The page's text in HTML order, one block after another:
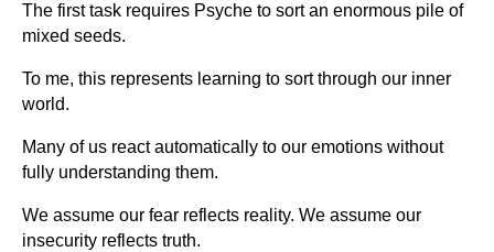
The first task requires Psyche to sort an enormous pile of
mixed seeds.
To me, this represents learning to sort through our inner
world.
Many of us react automatically to our emotions without
fully understanding them.
We assume our fear reflects reality. We assume our
insecurity reflects truth.